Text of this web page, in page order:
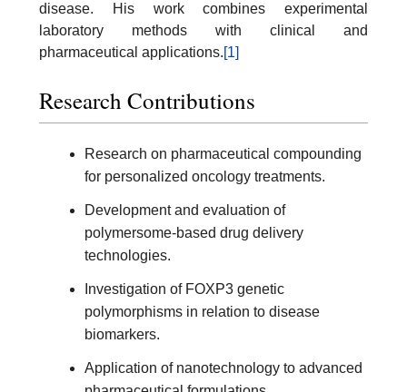
disease. His work combines experimental
laboratory methods with clinical and
pharmaceutical applications.[1]
Research Contributions
Research on pharmaceutical compounding
for personalized oncology treatments.
Development and evaluation of
polymersome-based drug delivery
technologies.
Investigation of FOXP3 genetic
polymorphisms in relation to disease
biomarkers.
Application of nanotechnology to advanced